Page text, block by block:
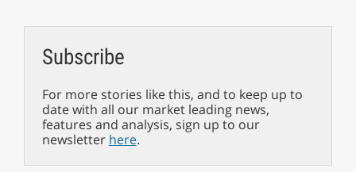
Subscribe
For more stories like this, and to keep up to
date with all our market leading news,
features and analysis, sign up to our
newsletter here.